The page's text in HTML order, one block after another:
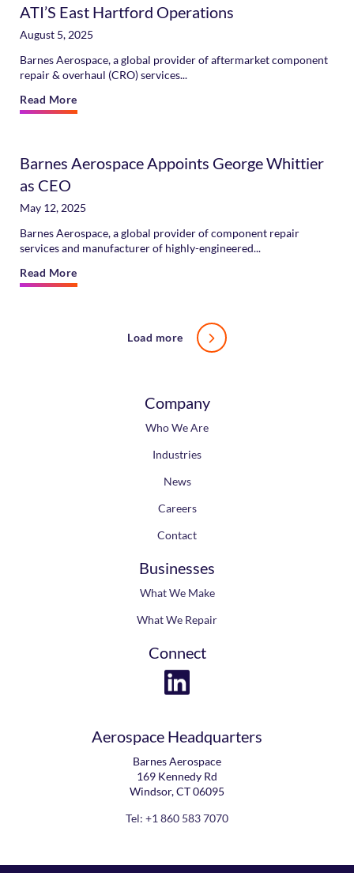
ATI’S East Hartford Operations
August 5, 2025
Barnes Aerospace, a global provider of aftermarket component
repair & overhaul (CRO) services...
Read More
Barnes Aerospace Appoints George Whittier
as CEO
May 12, 2025
Barnes Aerospace, a global provider of component repair
services and manufacturer of highly-engineered...
Read More
Load more
Company
Who We Are
Industries
News
Careers
Contact
Businesses
What We Make
What We Repair
Connect
Aerospace Headquarters
Barnes Aerospace
169 Kennedy Rd
Windsor, CT 06095
Tel: +1 860 583 7070